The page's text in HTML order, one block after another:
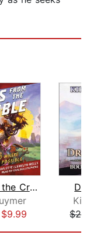
Tales from the Crucible
$9.99